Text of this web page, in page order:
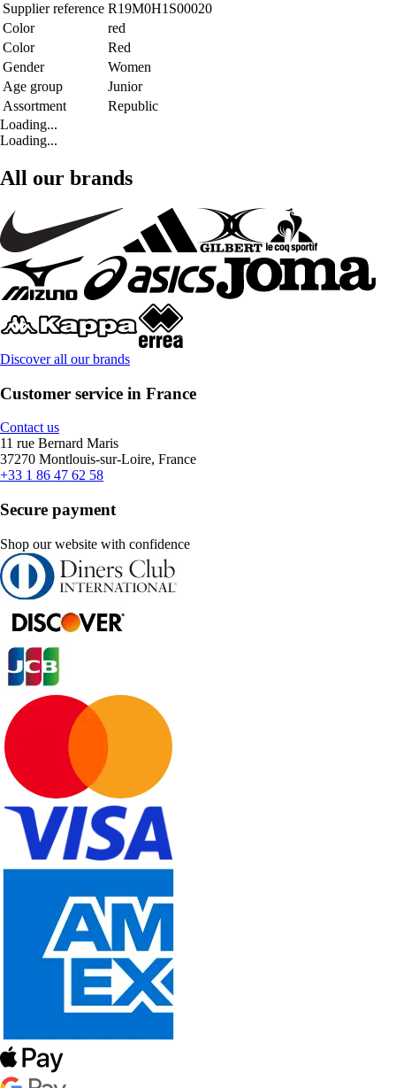
Supplier reference R19M0H1S00020
Color
red
Color
Red
Gender
Women
Age group
Junior
Assortment
Republic
Loading...
Loading...
All our brands
Discover all our brands
Customer service in France
Contact us
11 rue Bernard Maris
37270 Montlouis-sur-Loire, France
+33 1 86 47 62 58
Secure payment
Shop our website with confidence